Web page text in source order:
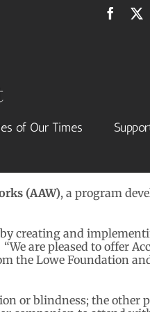
of Our Times
(AAW), a program
creating and
are pleased to offer
the Lowe Foundation
or blindness; the other